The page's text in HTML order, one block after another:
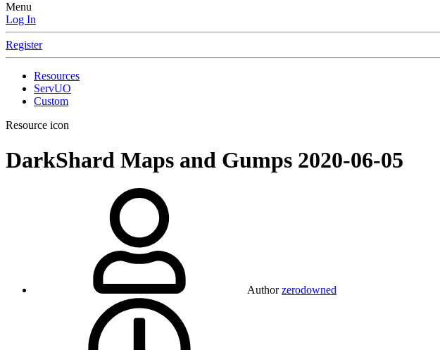
Menu
Log In
Register
Resources
ServUO
Custom
Resource icon
DarkShard Maps and Gumps 2020-06-05
Author zerodowned